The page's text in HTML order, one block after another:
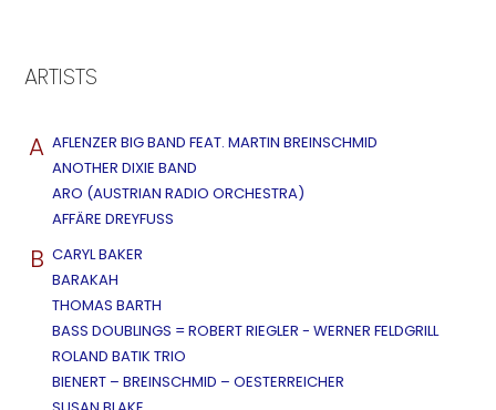
ARTISTS
A AFLENZER BIG BAND FEAT. MARTIN BREINSCHMID
ANOTHER DIXIE BAND
ARO (AUSTRIAN RADIO ORCHESTRA)
AFFÄRE DREYFUSS
B CARYL BAKER
BARAKAH
THOMAS BARTH
BASS DOUBLINGS = ROBERT RIEGLER - WERNER FELDGRILL
ROLAND BATIK TRIO
BIENERT – BREINSCHMID – OESTERREICHER